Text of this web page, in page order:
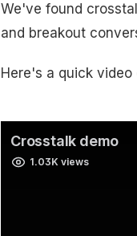
We've found
and breakout
Here's a quick video